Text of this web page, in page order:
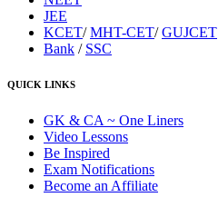
JEE
KCET/MHT-CET/GUJCET
Bank / SSC
QUICK LINKS
GK & CA ~ One Liners
Video Lessons
Be Inspired
Exam Notifications
Become an Affiliate